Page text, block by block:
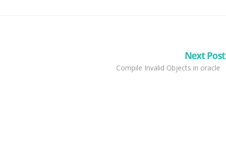
Next Post
Compile Invalid Objects in oracle